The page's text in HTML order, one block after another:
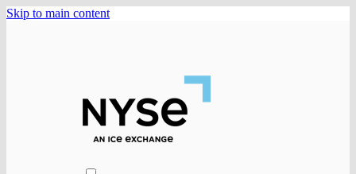
Skip to main content